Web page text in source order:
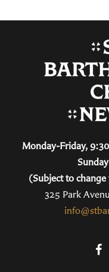
Monday-Friday,
(Subject to
325 Park